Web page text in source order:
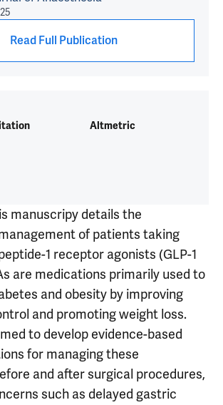
Read Full Publication
Altmetric
manuscripy details the
of patients taking
1 receptor agonists (GLP-1
are medications primarily used to
and obesity by improving
and promoting weight loss.
to develop evidence-based
for managing these
and after surgical procedures,
such as delayed gastric